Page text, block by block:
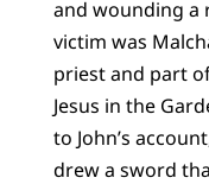
and wounding a
victim was
priest and part
Jesus in the
to John’s
drew a sword